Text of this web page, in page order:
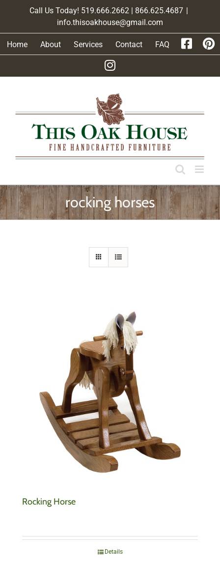
Call Us Today! 519.666.2662 | 866.625.4687 |
info.thisoakhouse@gmail.com
Home About Services Contact FAQ
rocking horses
Rocking Horse
Details